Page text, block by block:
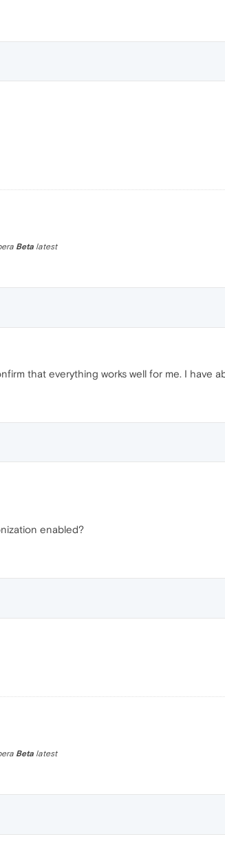
Beta latest
that everything works well for me. I have
enabled?
Beta latest